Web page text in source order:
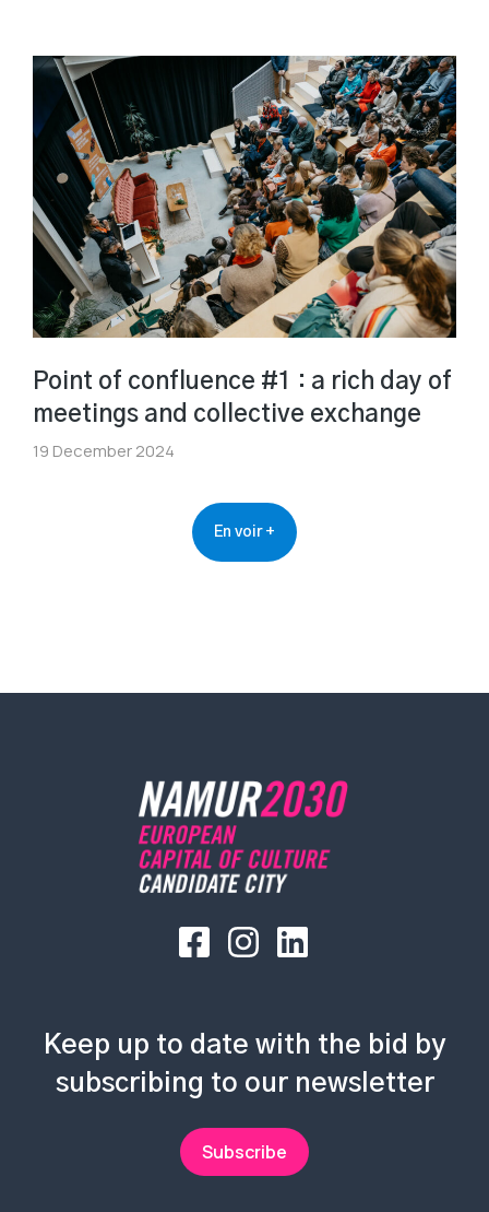
Point of confluence #1 : a rich day of
meetings and collective exchange
19 December 2024
En voir +
Keep up to date with the bid by
subscribing to our newsletter
Subscribe